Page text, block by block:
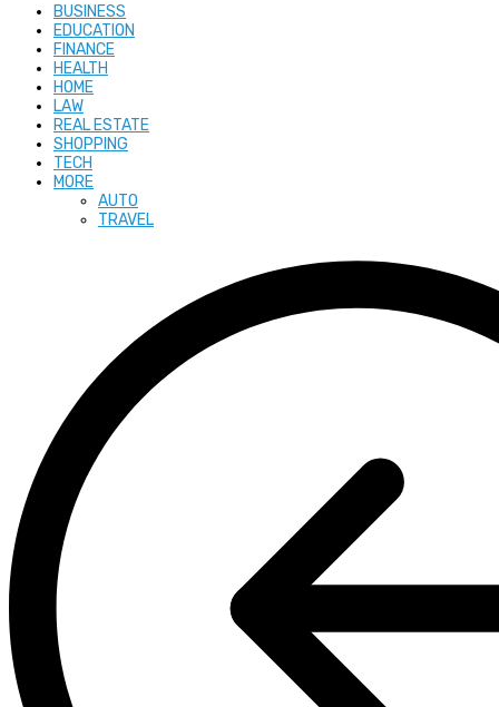
BUSINESS
EDUCATION
FINANCE
HEALTH
HOME
LAW
REAL ESTATE
SHOPPING
TECH
MORE
AUTO
TRAVEL